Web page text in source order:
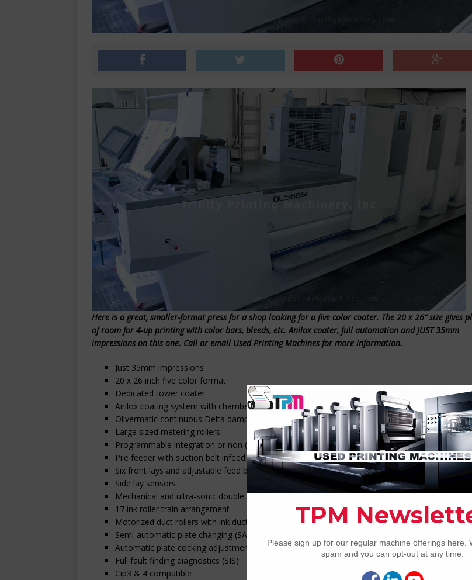
Here is a great, smaller-format press for a shop looking for a five color coater. The 20 x 26″ size gives
of room for 4-up printing with color bars, bleeds, etc. Anilox coater, full automation and JUST 35mm
impressions on this one. Call or email Used Printing Machines for more information.
Just 35mm impressions
20 x 26 inch five color format
Dedicated tower coater
Anilox coating system with chambered doctor blade (Automatic hot & cold wash)
Olivermatic continuous Delta dampening
Large sized metering rollers
Programmable integration or non (Technotrans Alpha ‘d’)
Pile feeder with suction belt infeed
Six front lays and adjustable feed board timing
Side lay sensors
Mechanical and ultra-sonic double detectors
17 ink roller train arrangement
Motorized duct rollers with ink duct time adjustment
Semi-automatic plate changing (SAPC) No requirement to pre-bend the plates
Automatic plate cocking adjustment
Full fault finding diagnostics (SIS)
Cip3 & 4 compatible